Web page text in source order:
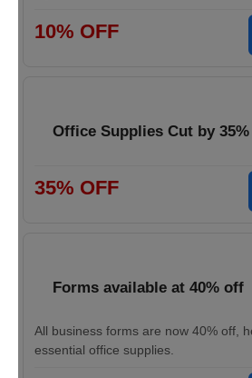
10% OFF
Office Supplies Cut by 35%
35% OFF
Forms available at 40% off
All business forms are now 40% off,
essential office supplies.